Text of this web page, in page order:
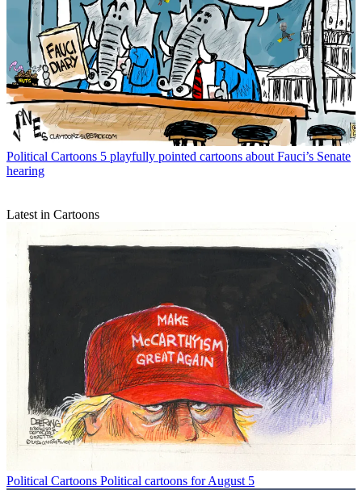
Political Cartoons 5 playfully pointed cartoons about Fauci’s Senate
hearing
Latest in Cartoons
Political Cartoons Political cartoons for August 5